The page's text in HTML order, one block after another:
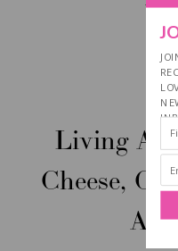
Living A
Cheese,